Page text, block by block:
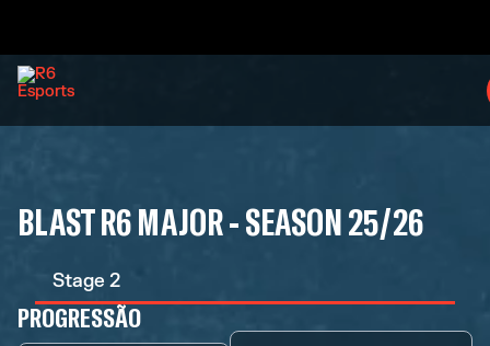
BLAST R6 MAJOR - SEASON 25/26
Stage 2
PROGRESSÃO